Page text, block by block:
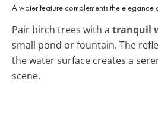
A water feature complements the elegance
Pair birch trees with a tranquil
small pond or fountain. The
the water surface creates a
scene.